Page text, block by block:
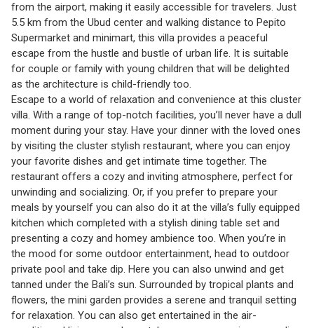
from the airport, making it easily accessible for travelers. Just
5.5 km from the Ubud center and walking distance to Pepito
Supermarket and minimart, this villa provides a peaceful
escape from the hustle and bustle of urban life. It is suitable
for couple or family with young children that will be delighted
as the architecture is child-friendly too.
Escape to a world of relaxation and convenience at this cluster
villa. With a range of top-notch facilities, you’ll never have a dull
moment during your stay. Have your dinner with the loved ones
by visiting the cluster stylish restaurant, where you can enjoy
your favorite dishes and get intimate time together. The
restaurant offers a cozy and inviting atmosphere, perfect for
unwinding and socializing. Or, if you prefer to prepare your
meals by yourself you can also do it at the villa’s fully equipped
kitchen which completed with a stylish dining table set and
presenting a cozy and homey ambience too. When you’re in
the mood for some outdoor entertainment, head to outdoor
private pool and take dip. Here you can also unwind and get
tanned under the Bali’s sun. Surrounded by tropical plants and
flowers, the mini garden provides a serene and tranquil setting
for relaxation. You can also get entertained in the air-